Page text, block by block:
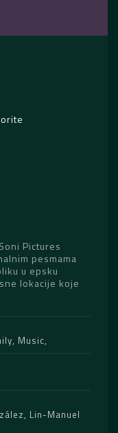
Pictures
pesmama
u epsku
lokacije koje
, Music
, Lin-Manuel